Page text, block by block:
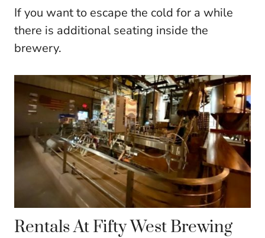
If you want to escape the cold for a while
there is additional seating inside the
brewery.
Rentals At Fifty West Brewing